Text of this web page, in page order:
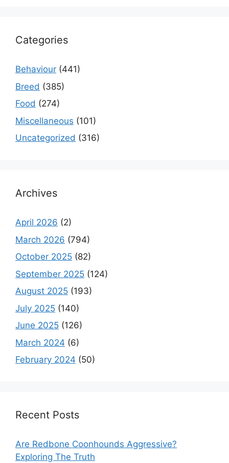
Categories
Behaviour (441)
Breed (385)
Food (274)
Miscellaneous (101)
Uncategorized (316)
Archives
April 2026 (2)
March 2026 (794)
October 2025 (82)
September 2025 (124)
August 2025 (193)
July 2025 (140)
June 2025 (126)
March 2024 (6)
February 2024 (50)
Recent Posts
Are Redbone Coonhounds Aggressive?
Exploring The Truth